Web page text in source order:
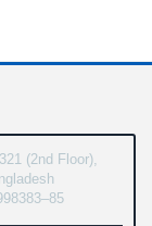
(2nd Floor),